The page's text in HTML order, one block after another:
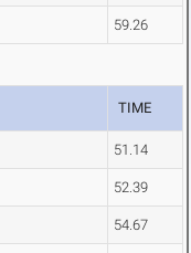
59.26
TIME
51.14
52.39
54.67